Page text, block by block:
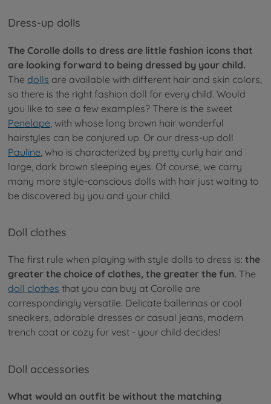
Dress-up dolls
The Corolle dolls to dress are little fashion icons that
are looking forward to being dressed by your child.
The dolls are available with different hair and skin colors,
so there is the right fashion doll for every child. Would
you like to see a few examples? There is the sweet
Penelope , with whose long brown hair wonderful
hairstyles can be conjured up. Or our dress-up doll
Pauline , who is characterized by pretty curly hair and
large, dark brown sleeping eyes. Of course, we carry
many more style-conscious dolls with hair just waiting to
be discovered by you and your child.
Doll clothes
The first rule when playing with style dolls to dress is: the
greater the choice of clothes, the greater the fun. The
doll clothes that you can buy at Corolle are
correspondingly versatile. Delicate ballerinas or cool
sneakers, adorable dresses or casual jeans, modern
trench coat or cozy fur vest - your child decides!
Doll accessories
What would an outfit be without the matching